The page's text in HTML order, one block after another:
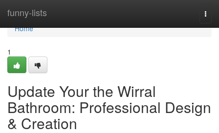
funny-lists
Home
Home
1
Update Your the Wirral
Bathroom: Professional Design
& Creation